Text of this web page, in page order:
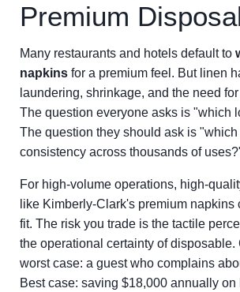
Premium
Many restaurants and hotels default to
napkins for a premium feel. But linen
laundering, shrinkage, and the need
The question everyone asks is "which
The question they should ask is
consistency across thousands of
For high-volume operations, high-
like Kimberly-Clark's premium napkins
fit. The risk you trade is the tactile
the operational certainty of disposable.
worst case: a guest who complains
Best case: saving $18,000 annually on